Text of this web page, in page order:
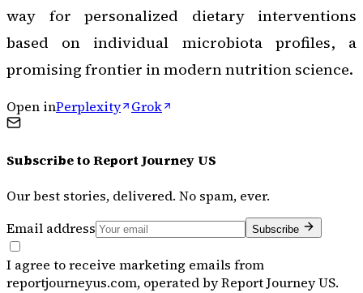
way for personalized dietary interventions
based on individual microbiota profiles, a
promising frontier in modern nutrition science.
Open inPerplexity Grok
Subscribe toReport Journey US
Our best stories, delivered. No spam, ever.
Email address
Subscribe
I agree to receive marketing emails from
reportjourneyus.com, operated by Report Journey US.